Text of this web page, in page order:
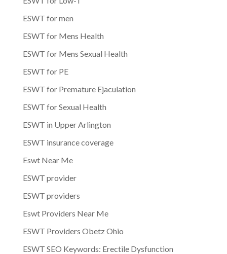
ESWT for men
ESWT for Mens Health
ESWT for Mens Sexual Health
ESWT for PE
ESWT for Premature Ejaculation
ESWT for Sexual Health
ESWT in Upper Arlington
ESWT insurance coverage
Eswt Near Me
ESWT provider
ESWT providers
Eswt Providers Near Me
ESWT Providers Obetz Ohio
ESWT SEO Keywords: Erectile Dysfunction